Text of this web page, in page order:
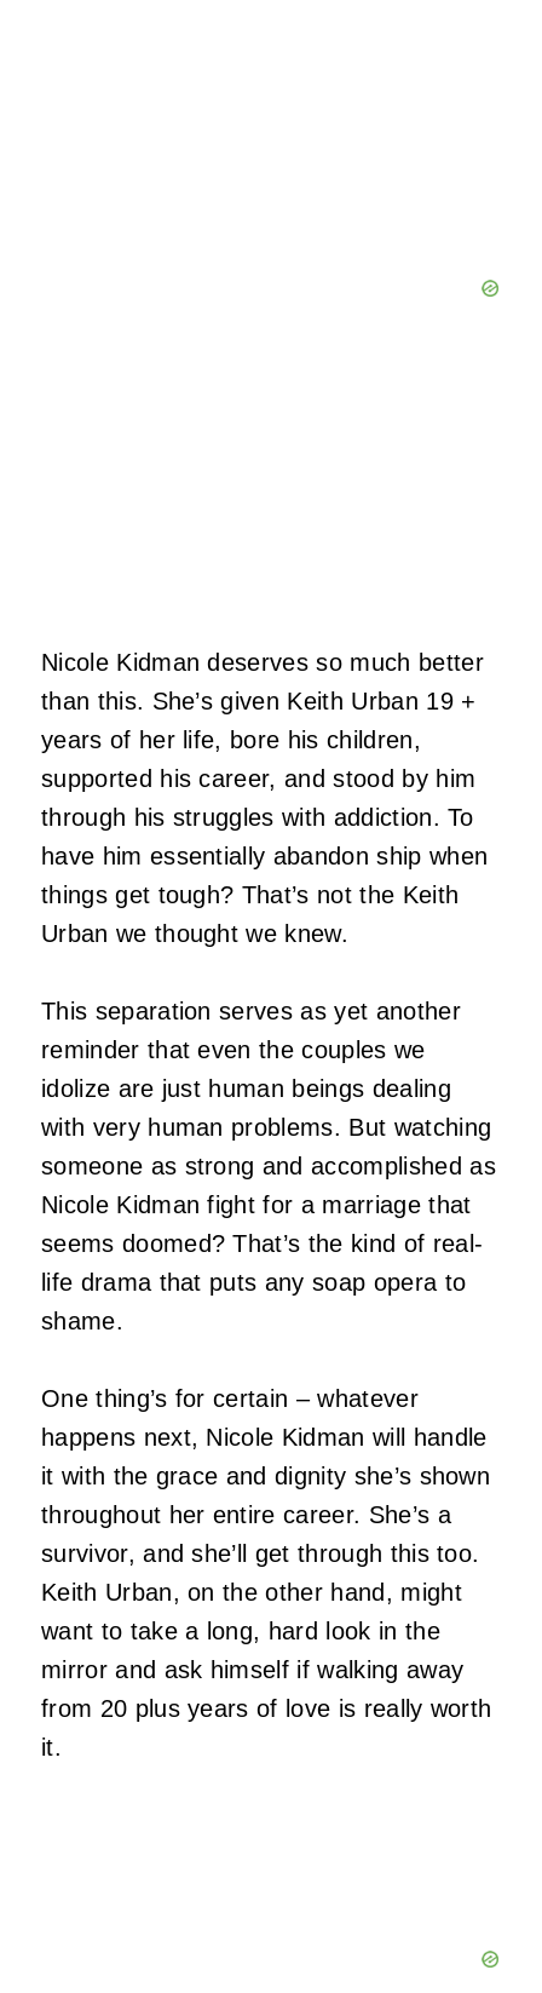
Nicole Kidman deserves so much better
than this. She’s given Keith Urban 19 +
years of her life, bore his children,
supported his career, and stood by him
through his struggles with addiction. To
have him essentially abandon ship when
things get tough? That’s not the Keith
Urban we thought we knew.
This separation serves as yet another
reminder that even the couples we
idolize are just human beings dealing
with very human problems. But watching
someone as strong and accomplished as
Nicole Kidman fight for a marriage that
seems doomed? That’s the kind of real-
life drama that puts any soap opera to
shame.
One thing’s for certain – whatever
happens next, Nicole Kidman will handle
it with the grace and dignity she’s shown
throughout her entire career. She’s a
survivor, and she’ll get through this too.
Keith Urban, on the other hand, might
want to take a long, hard look in the
mirror and ask himself if walking away
from 20 plus years of love is really worth
it.